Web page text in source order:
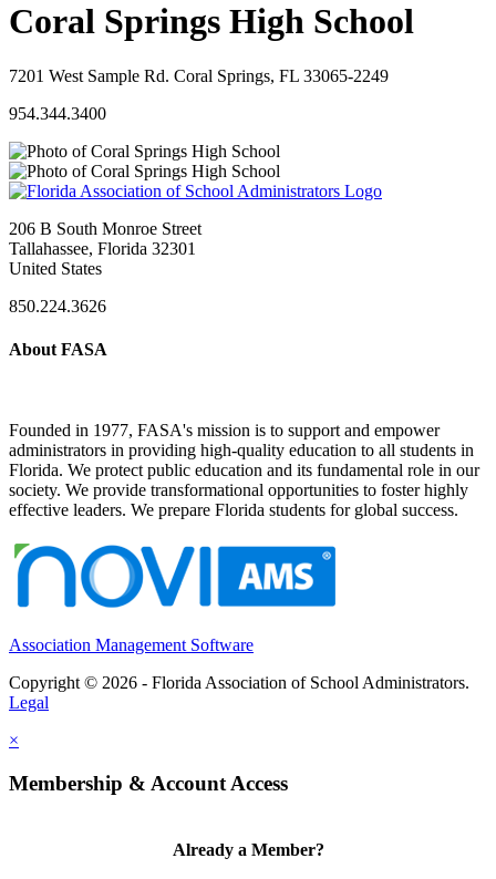
Coral Springs High School
7201 West Sample Rd. Coral Springs, FL 33065-2249
954.344.3400
206 B South Monroe Street
Tallahassee, Florida 32301
United States
850.224.3626
About FASA
Founded in 1977, FASA's mission is to support and empower
administrators in providing high-quality education to all students in
Florida. We protect public education and its fundamental role in our
society. We provide transformational opportunities to foster highly
effective leaders. We prepare Florida students for global success.
Association Management Software
Copyright © 2026 - Florida Association of School Administrators.
Legal
×
Membership & Account Access
Already a Member?